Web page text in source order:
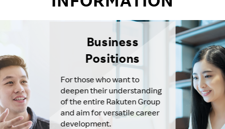
Business
Positions
For those who want to
deepen their understanding
of the entire Rakuten Group
and aim for versatile career
development.